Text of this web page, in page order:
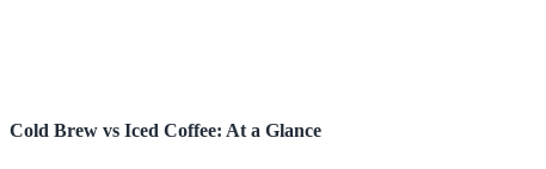
Cold Brew vs Iced Coffee: At a Glance